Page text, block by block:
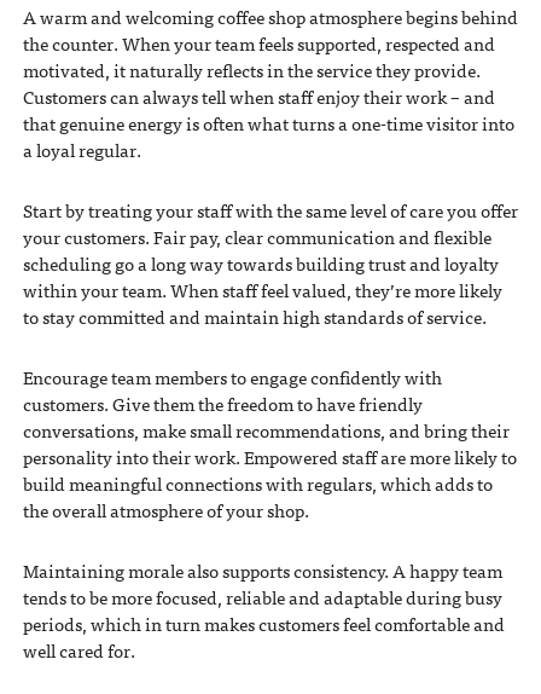
A warm and welcoming coffee shop atmosphere begins behind
the counter. When your team feels supported, respected and
motivated, it naturally reflects in the service they provide.
Customers can always tell when staff enjoy their work – and
that genuine energy is often what turns a one-time visitor into
a loyal regular.
Start by treating your staff with the same level of care you offer
your customers. Fair pay, clear communication and flexible
scheduling go a long way towards building trust and loyalty
within your team. When staff feel valued, they’re more likely
to stay committed and maintain high standards of service.
Encourage team members to engage confidently with
customers. Give them the freedom to have friendly
conversations, make small recommendations, and bring their
personality into their work. Empowered staff are more likely to
build meaningful connections with regulars, which adds to
the overall atmosphere of your shop.
Maintaining morale also supports consistency. A happy team
tends to be more focused, reliable and adaptable during busy
periods, which in turn makes customers feel comfortable and
well cared for.